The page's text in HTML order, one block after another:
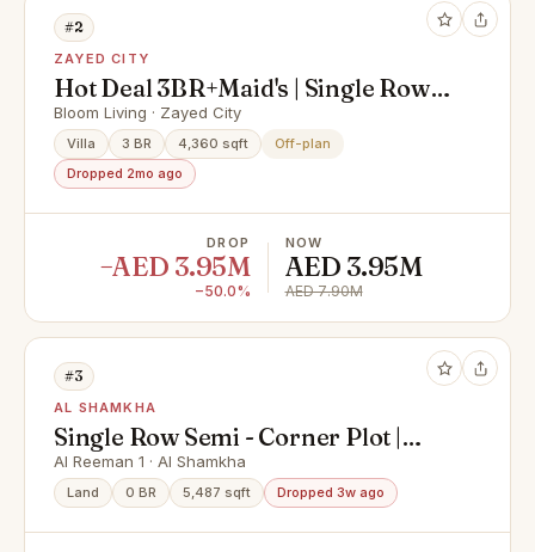
#2
ZAYED CITY
Hot Deal 3BR+Maid's | Single Row |
Prime Location
Bloom Living · Zayed City
Villa 3 BR 4,360 sqft
Off-plan
Dropped 2mo ago
DROP
−AED 3.95M
−50.0%
NOW
AED 3.95M
AED 7.90M
#3
AL SHAMKHA
Single Row Semi - Corner Plot |
Great Investment | Prime Location
Al Reeman 1 · Al Shamkha
Land 0 BR 5,487 sqft Dropped 3w ago